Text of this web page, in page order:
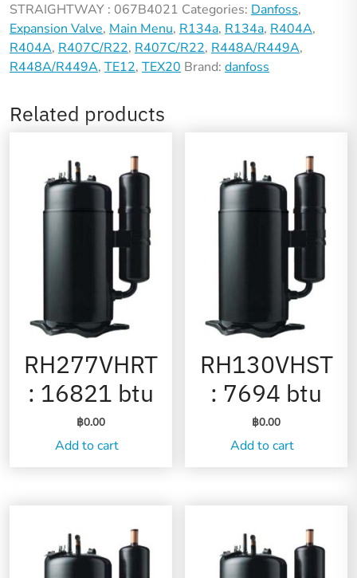
STRAIGHTWAY : 067B4021 Categories: Danfoss,
Expansion Valve, Main Menu, R134a, R134a, R404A,
R404A, R407C/R22, R407C/R22, R448A/R449A,
R448A/R449A, TE12, TEX20 Brand: danfoss
Related products
RH277VHRT
: 16821 btu
฿0.00
Add to cart
RH130VHST
: 7694 btu
฿0.00
Add to cart